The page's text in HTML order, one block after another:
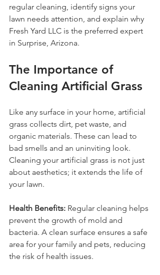
regular cleaning, identify signs your
lawn needs attention, and explain why
Fresh Yard LLC is the preferred expert
in Surprise, Arizona.
The Importance of
Cleaning Artificial Grass
Like any surface in your home, artificial
grass collects dirt, pet waste, and
organic materials. These can lead to
bad smells and an uninviting look.
Cleaning your artificial grass is not just
about aesthetics; it extends the life of
your lawn.
Health Benefits: Regular cleaning helps
prevent the growth of mold and
bacteria. A clean surface ensures a safe
area for your family and pets, reducing
the risk of health issues.